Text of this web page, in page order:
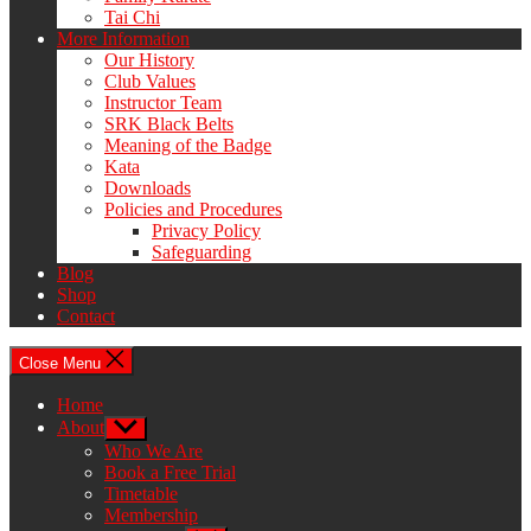
Tai Chi
More Information
Our History
Club Values
Instructor Team
SRK Black Belts
Meaning of the Badge
Kata
Downloads
Policies and Procedures
Privacy Policy
Safeguarding
Blog
Shop
Contact
Close Menu
Home
About Show
sub
menu
Who We Are
Book a Free Trial
Timetable
Membership